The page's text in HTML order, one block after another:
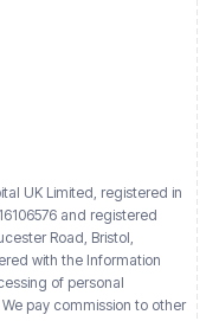
UK Limited, registered in
and registered
Road, Bristol,
with the Information
of personal
pay commission to other